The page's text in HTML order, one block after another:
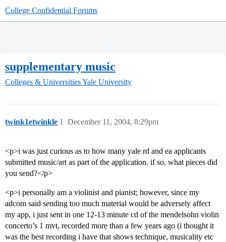
College Confidential Forums
supplementary music
Colleges & UniversitiesYale University
twink1etwinkle December 11, 2004, 8:29pm
1
<p>i was just curious as to how many yale rd and ea applicants
submitted music/art as part of the application. if so, what pieces did
you send?</p>
<p>i personally am a violinist and pianist; however, since my
adcom said sending too much material would be adversely affect
my app, i just sent in one 12-13 minute cd of the mendelsohn violin
concerto’s 1 mvt, recorded more than a few years ago (i thought it
was the best recording i have that shows technique, musicality etc